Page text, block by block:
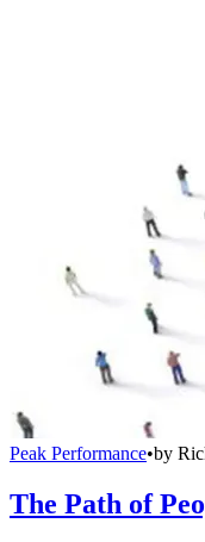
Peak Performance•by
The Path of